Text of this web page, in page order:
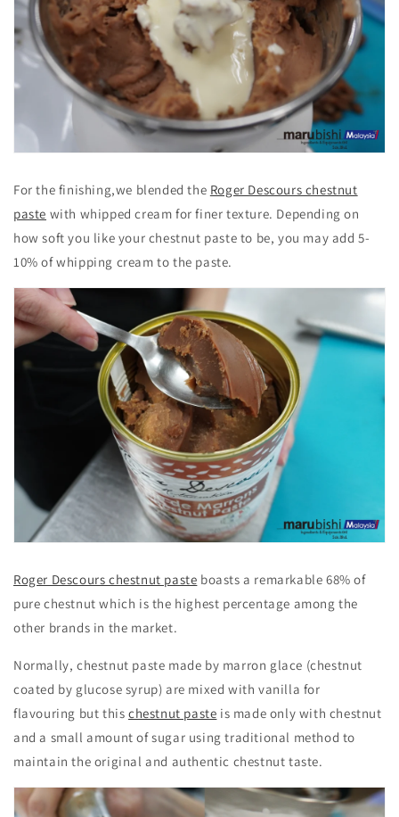
For the finishing,we blended the Roger Descours chestnut
paste with whipped cream for finer texture. Depending on
how soft you like your chestnut paste to be, you may add 5-
10% of whipping cream to the paste.
Roger Descours chestnut paste boasts a remarkable 68% of
pure chestnut which is the highest percentage among the
other brands in the market.
Normally, chestnut paste made by marron glace (chestnut
coated by glucose syrup) are mixed with vanilla for
flavouring but this chestnut paste is made only with chestnut
and a small amount of sugar using traditional method to
maintain the original and authentic chestnut taste.